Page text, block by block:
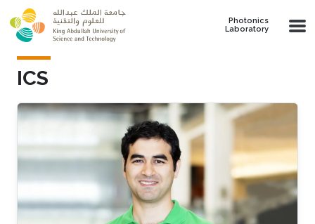
Skip to main content
Photonics
Laboratory
ICS